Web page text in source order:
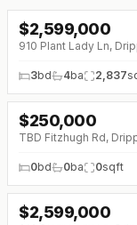
$2,599,000
910 Plant Lady Ln,
3bd 4ba 2,837
↓$35K (0%)
$250,000
TBD Fitzhugh Rd,
0bd 0ba 0sqft
$2,599,000